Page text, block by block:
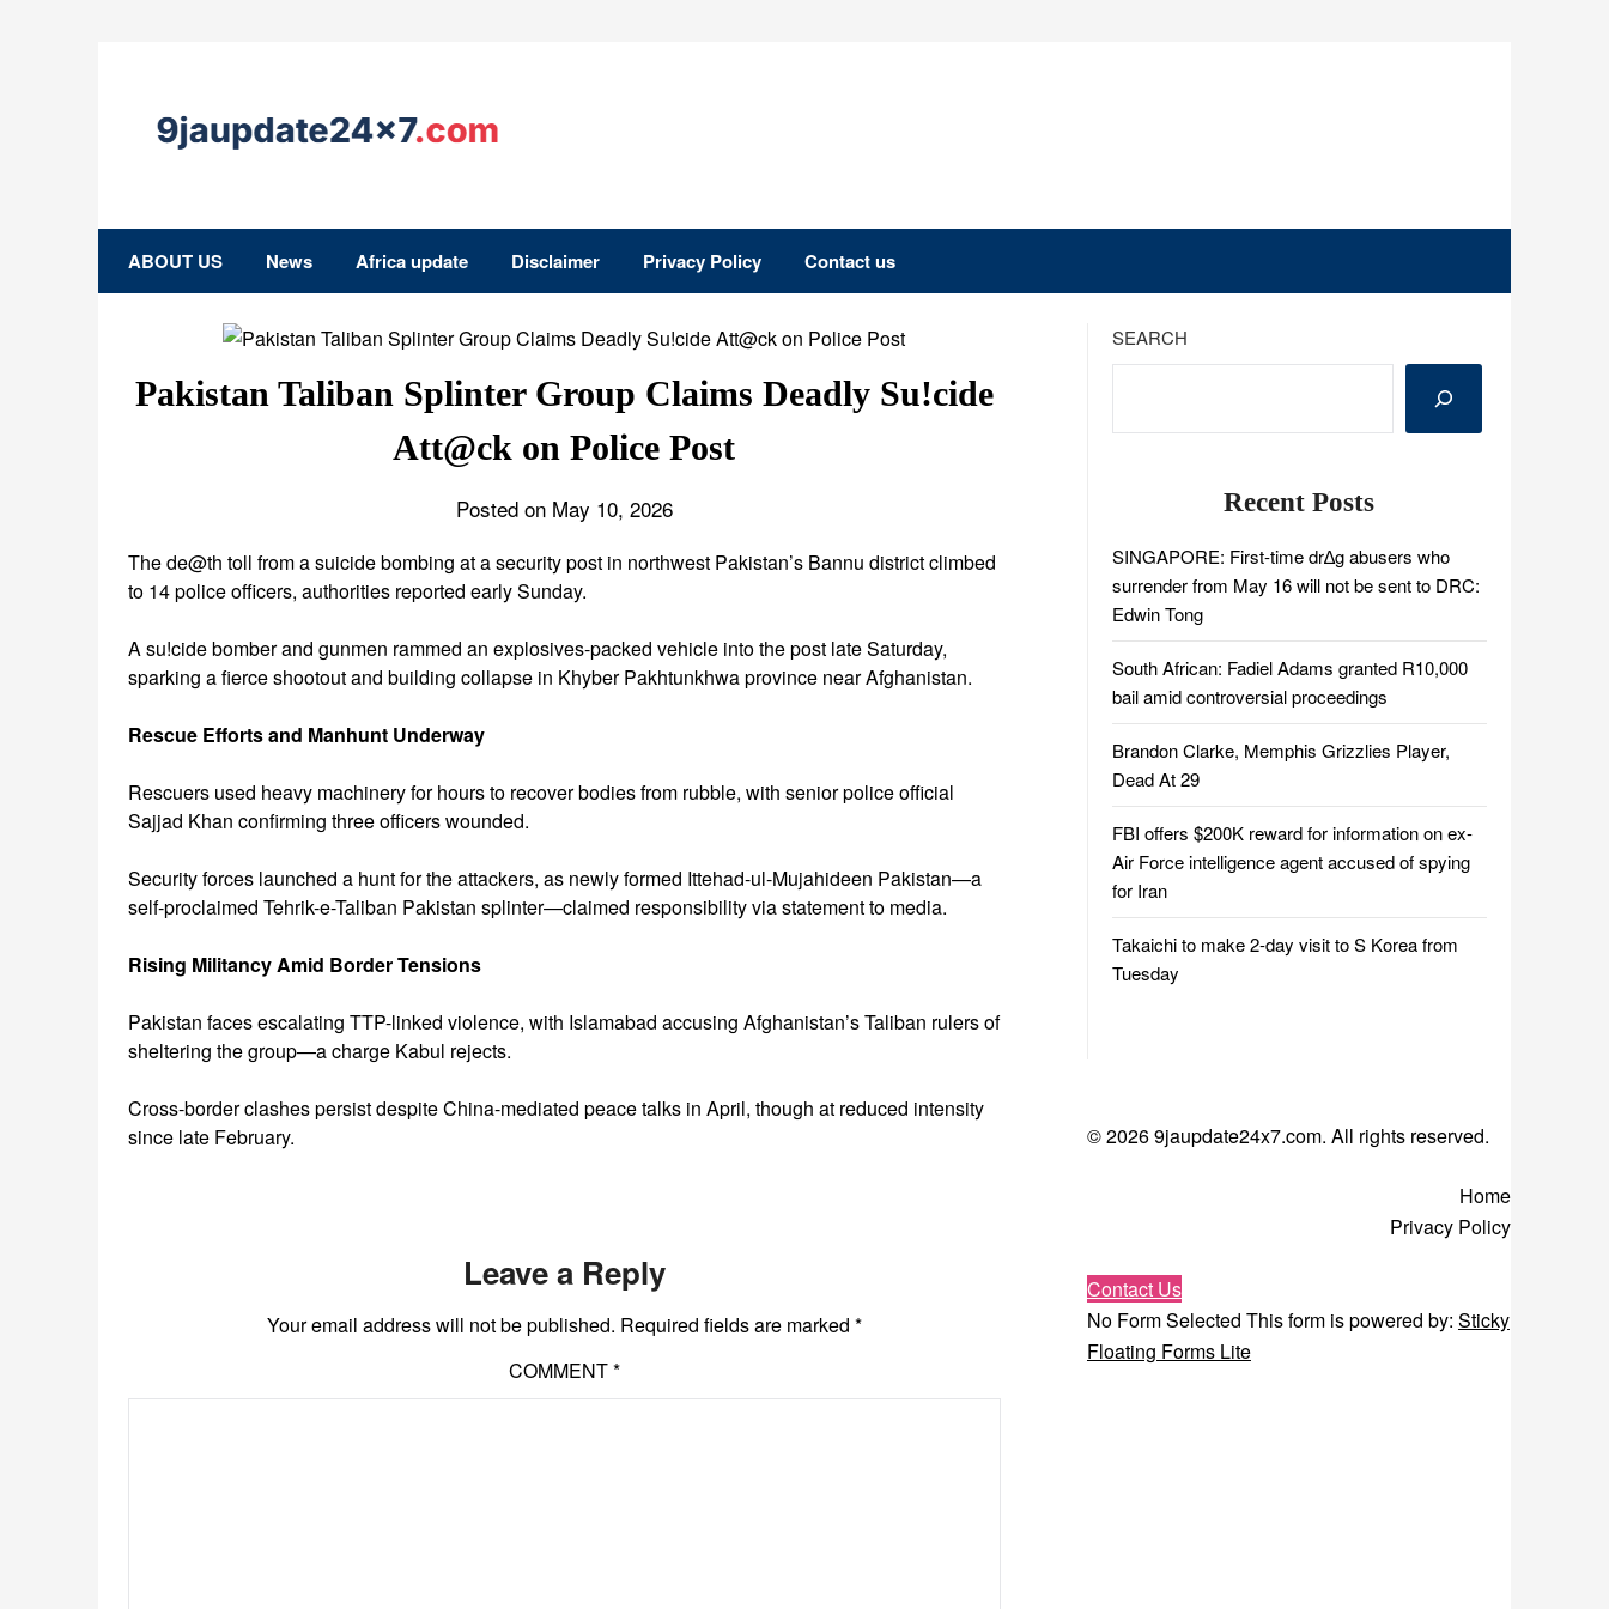
ABOUT US News Africa update Disclaimer Privacy Policy Contact us
Pakistan Taliban Splinter Group Claims Deadly Su!cide
Att@ck on Police Post
Posted on May 10, 2026
The de@th toll from a suicide bombing at a security post in northwest Pakistan’s Bannu district climbed
to 14 police officers, authorities reported early Sunday.
A su!cide bomber and gunmen rammed an explosives-packed vehicle into the post late Saturday,
sparking a fierce shootout and building collapse in Khyber Pakhtunkhwa province near Afghanistan.
Rescue Efforts and Manhunt Underway
Rescuers used heavy machinery for hours to recover bodies from rubble, with senior police official
Sajjad Khan confirming three officers wounded.
Security forces launched a hunt for the attackers, as newly formed Ittehad-ul-Mujahideen Pakistan—a
self-proclaimed Tehrik-e-Taliban Pakistan splinter—claimed responsibility via statement to media.
Rising Militancy Amid Border Tensions
Pakistan faces escalating TTP-linked violence, with Islamabad accusing Afghanistan’s Taliban rulers of
sheltering the group—a charge Kabul rejects.
Cross-border clashes persist despite China-mediated peace talks in April, though at reduced intensity
since late February.
Leave a Reply
Your email address will not be published. Required fields are marked *
COMMENT*
SEARCH
Recent Posts
SINGAPORE: First-time dr∆g abusers who
surrender from May 16 will not be sent to DRC:
Edwin Tong
South African: Fadiel Adams granted R10,000
bail amid controversial proceedings
Brandon Clarke, Memphis Grizzlies Player,
Dead At 29
FBI offers $200K reward for information on ex-
Air Force intelligence agent accused of spying
for Iran
Takaichi to make 2-day visit to S Korea from
Tuesday
© 2026 9jaupdate24x7.com. All rights reserved.
Home
Privacy Policy
Contact Us
No Form Selected This form is powered by: Sticky
Floating Forms Lite